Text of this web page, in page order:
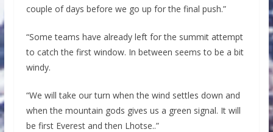
couple of days before we go up for the final push.”
“Some teams have already left for the summit attempt
to catch the first window. In between seems to be a bit
windy.
“We will take our turn when the wind settles down and
when the mountain gods gives us a green signal. It will
be first Everest and then Lhotse..”